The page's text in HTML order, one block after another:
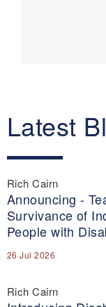
Latest
Rich Cairn
Announcing -
Survivance of
People with
26 Jul 2026
Rich Cairn